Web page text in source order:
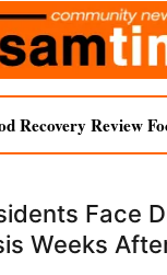
Recovery Review
Face
Weeks